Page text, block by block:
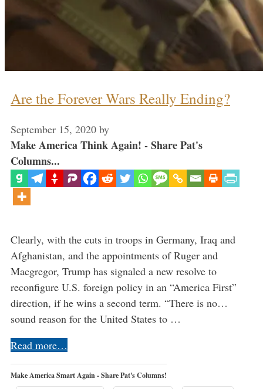
Are the Forever Wars Really Ending?
September 15, 2020 by
Make America Think Again! - Share Pat's
Columns...
Clearly, with the cuts in troops in Germany, Iraq and
Afghanistan, and the appointments of Ruger and
Macgregor, Trump has signaled a new resolve to
reconfigure U.S. foreign policy in an “America First”
direction, if he wins a second term. “There is no…
sound reason for the United States to …
Read more…
Make America Smart Again - Share Pat's Columns!